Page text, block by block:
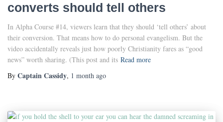
converts should tell others
In Alpha Course #14, viewers learn that they should ‘tell others’ about
their conversion. That means how to do personal evangelism. But the
video accidentally reveals just how poorly Christianity fares as “good
news” worth sharing. (This post and its Read more
By Captain Cassidy, 1 month ago